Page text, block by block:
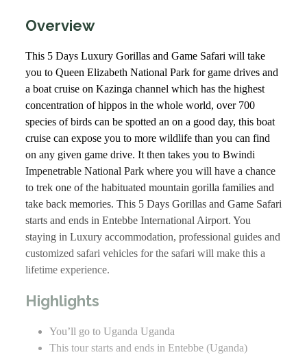
Overview
This 5 Days Luxury Gorillas and Game Safari will take
you to Queen Elizabeth National Park for game drives and
a boat cruise on Kazinga channel which has the highest
concentration of hippos in the whole world, over 700
species of birds can be spotted an on a good day, this boat
cruise can expose you to more wildlife than you can find
on any given game drive. It then takes you to Bwindi
Impenetrable National Park where you will have a chance
to trek one of the habituated mountain gorilla families and
take back memories. This 5 Days Gorillas and Game Safari
starts and ends in Entebbe International Airport. You
staying in Luxury accommodation, professional guides and
customized safari vehicles for the safari will make this a
lifetime experience.
Highlights
You’ll go to Uganda Uganda
This tour starts and ends in Entebbe (Uganda)